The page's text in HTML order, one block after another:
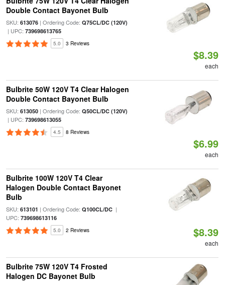
Double Contact Bayonet Bulb
SKU: 613076| Ordering Code: Q75CL/DC (120V)
| UPC: 739698613765
5.0 3 Reviews
$8.39
each
Bulbrite 50W 120V T4 Clear Halogen
Double Contact Bayonet Bulb
SKU: 613050| Ordering Code: Q50CL/DC (120V)
| UPC: 739698613055
4.5 8 Reviews
$6.99
each
Bulbrite 100W 120V T4 Clear
Halogen Double Contact Bayonet
Bulb
SKU: 613101 | Ordering Code: Q100CL/DC|
UPC: 739698613116
5.0 2 Reviews $8.39
each
Bulbrite 75W 120V T4 Frosted
Halogen DC Bayonet Bulb